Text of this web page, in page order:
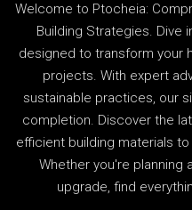
Welcome to Ptocheia:
Building Strategies. Dive
designed to transform your
projects. With expert
sustainable practices, our
completion. Discover the
efficient building materials
Whether you're planning
upgrade, find